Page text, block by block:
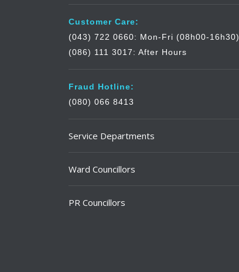
Customer Care:
(043) 722 0660: Mon-Fri (08h00-16h30)
(086) 111 3017: After Hours
Fraud Hotline:
(080) 066 8413
Service Departments
Ward Councillors
PR Councillors